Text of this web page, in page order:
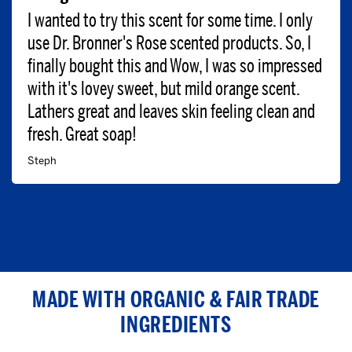
I wanted to try this scent for some time. I only
use Dr. Bronner's Rose scented products. So, I
finally bought this and Wow, I was so impressed
with it's lovey sweet, but mild orange scent.
Lathers great and leaves skin feeling clean and
fresh. Great soap!
Steph
MADE WITH ORGANIC & FAIR TRADE
INGREDIENTS